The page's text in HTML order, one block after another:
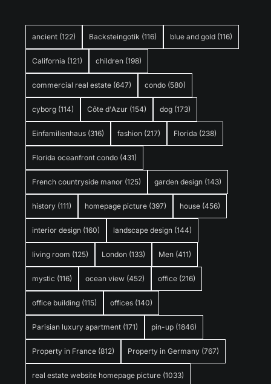
ancient (122) Backsteingotik (116) blue and gold (116)
California (121) children (198)
commercial real estate (647) condo (580)
cyborg (114) Côte d'Azur (154) dog (173)
Einfamilienhaus (316) fashion (217) Florida (238)
Florida oceanfront condo (431)
French countryside manor (125) garden design (143)
history (111) homepage picture (397) house (456)
interior design (160) landscape design (144)
living room (125) London (133) Men (411)
mystic (116) ocean view (452) office (216)
office building (115) offices (140)
Parisian luxury apartment (171) pin-up (1846)
Property in France (812) Property in Germany (767)
real estate website homepage picture (1033)